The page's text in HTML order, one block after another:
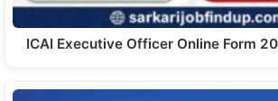
ICAI Executive Officer Online Form